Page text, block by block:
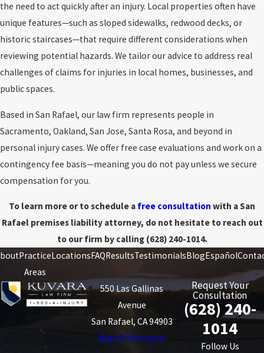
the need to act quickly after an injury. Local properties often have
unique features—such as sloped sidewalks, redwood decks, or
historic staircases—that require different considerations when
reviewing potential hazards. We tailor our advice to address real
challenges of claims for injuries in local homes, businesses, and
public spaces.
Based in San Rafael, our law firm represents people in
Sacramento, Oakland, San Jose, Santa Rosa, and beyond in
personal injury cases. We offer free case evaluations and work on a
contingency fee basis—meaning you do not pay unless we secure
compensation for you.
To learn more or to schedule a free consultation with a San
Rafael premises liability attorney, do not hesitate to reach out
to our firm by calling (628) 240-1014.
Practice
Areas
LocationsFAQResultsTestimonialsBlogEspañol
550 Las Gallinas
Avenue
San Rafael, CA 94903
Map & Directions
Request Your
Consultation
(628) 240-
1014
Follow Us